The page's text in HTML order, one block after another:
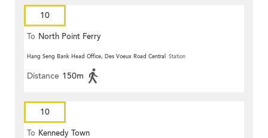
10
To North Point Ferry
Hang Seng Bank Head Office, Des Voeux Road Central Station
Distance 150m
10
To Kennedy Town